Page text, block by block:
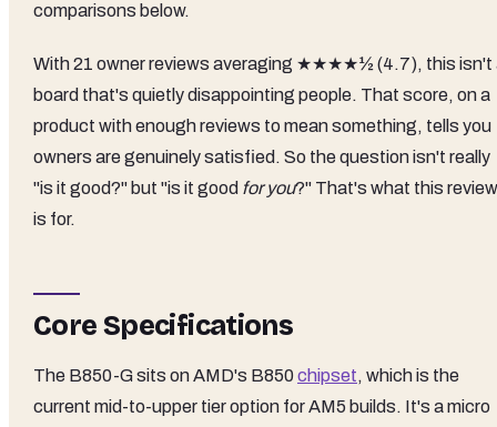
comparisons below.
With 21 owner reviews averaging ★★★★½ (4.7), this isn't
board that's quietly disappointing people. That score, on a
product with enough reviews to mean something, tells you
owners are genuinely satisfied. So the question isn't really
"is it good?" but "is it good for you?" That's what this review
is for.
Core Specifications
The B850-G sits on AMD's B850chipset, which is the
current mid-to-upper tier option for AM5 builds. It's a micro